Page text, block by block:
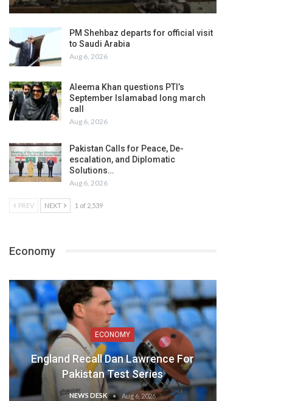
PM Shehbaz departs for official visit
to Saudi Arabia
Aug 6, 2026
Aleema Khan questions PTI’s
September Islamabad long march
call
Aug 6, 2026
Pakistan Calls for Peace, De-
escalation, and Diplomatic
Solutions…
Aug 6, 2026
PREV NEXT 1 of 2,539
Economy
ECONOMY
England Recall Dan Lawrence For
Pakistan Test Series
NEWS DESK Aug 6, 2026